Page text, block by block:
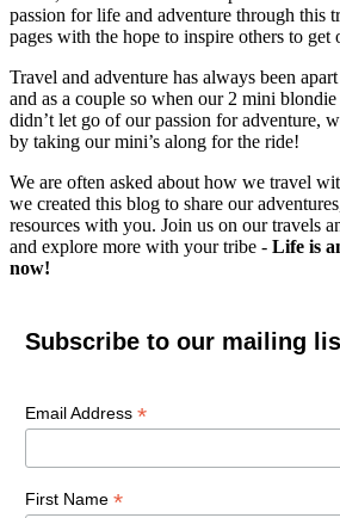
passion for life and adventure through this
pages with the hope to inspire others to get
Travel and adventure has always been
and as a couple so when our 2 mini
didn’t let go of our passion for adventure,
by taking our mini’s along for the ride!
We are often asked about how we travel
we created this blog to share our
resources with you. Join us on our travels
and explore more with your tribe - Life is
now!
Subscribe to our mailing
Email Address *
First Name *